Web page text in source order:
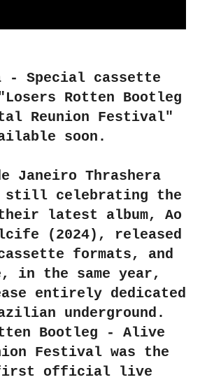
- Special cassette
Rotten Bootleg
Reunion Festival"
soon.
Janeiro Thrashera
still celebrating the
latest album, Ao
(2024), released
formats, and
in the same year,
entirely dedicated
underground.
Bootleg - Alive
Festival was the
first official live